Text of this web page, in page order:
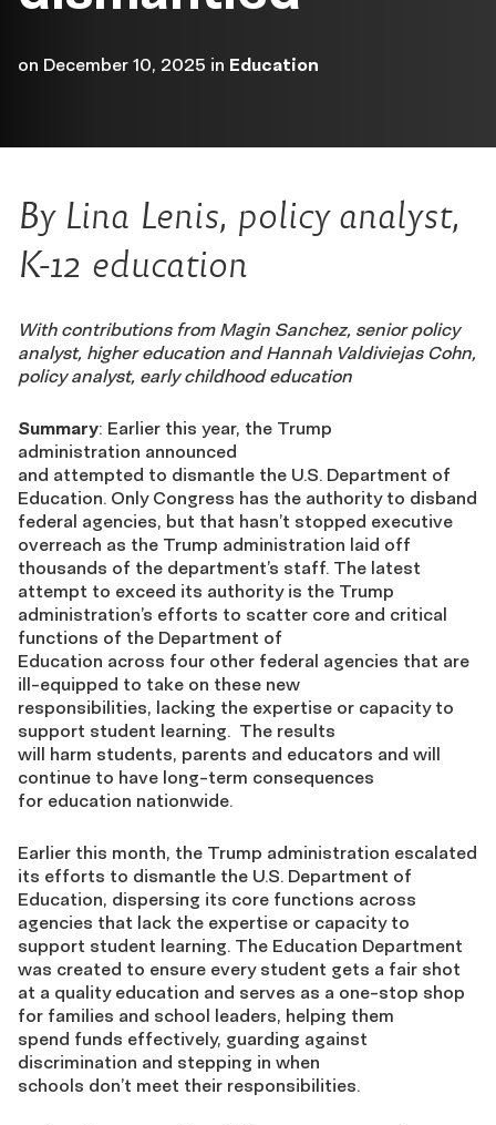
on December 10, 2025 in Education
By Lina Lenis, policy analyst,
K-12 education
With contributions from Magin Sanchez, senior policy
analyst, higher education and Hannah Valdiviejas Cohn,
policy analyst, early childhood education
Summary: Earlier this year, the Trump
administration announced
and attempted to dismantle the U.S. Department of
Education. Only Congress has the authority to disband
federal agencies, but that hasn’t stopped executive
overreach as the Trump administration laid off
thousands of the department’s staff. The latest
attempt to exceed its authority is the Trump
administration’s efforts to scatter core and critical
functions of the Department of
Education across four other federal agencies that are
ill-equipped to take on these new
responsibilities, lacking the expertise or capacity to
support student learning. The results
will harm students, parents and educators and will
continue to have long-term consequences
for education nationwide.
Earlier this month, the Trump administration escalated
its efforts to dismantle the U.S. Department of
Education, dispersing its core functions across
agencies that lack the expertise or capacity to
support student learning. The Education Department
was created to ensure every student gets a fair shot
at a quality education and serves as a one-stop shop
for families and school leaders, helping them
spend funds effectively, guarding against
discrimination and stepping in when
schools don’t meet their responsibilities.